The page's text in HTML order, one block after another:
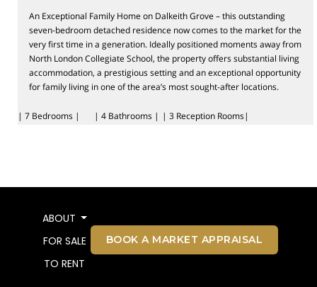
An Exceptional Family Home on Dalkeith Grove – this outstanding
seven-bedroom detached residence now comes to the market for the
very first time in a generation. Ideally positioned moments away from
North London Collegiate School, the property offers substantial living
accommodation, a prestigious setting and an exceptional opportunity
for family living in one of the area’s most sought-after locations.
| 7 Bedrooms | | 4 Bathrooms | | 3 Reception Rooms|
ABOUT
FOR SALE
TO RENT
BOOK A MARKET APPRAISAL